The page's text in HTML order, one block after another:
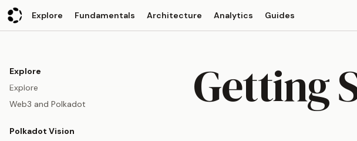
Explore Fundamentals Architecture Analytics Guides
Explore
Explore
Web3 and Polkadot
Polkadot Vision
Getting